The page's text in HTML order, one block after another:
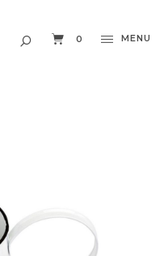
0 MENU